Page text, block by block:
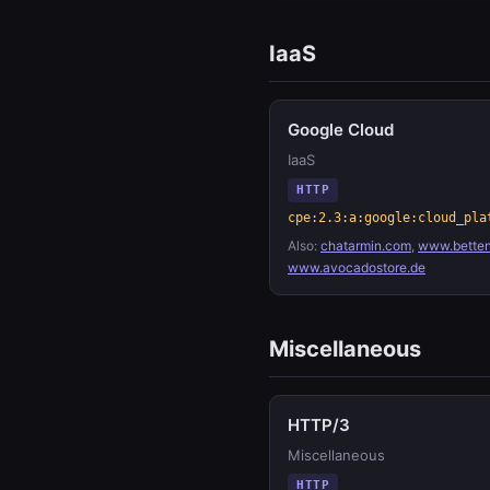
IaaS
Google Cloud
IaaS
HTTP
Also: chatarmin.com,
www.avocadostore.de
Miscellaneous
HTTP/3
Miscellaneous
HTTP